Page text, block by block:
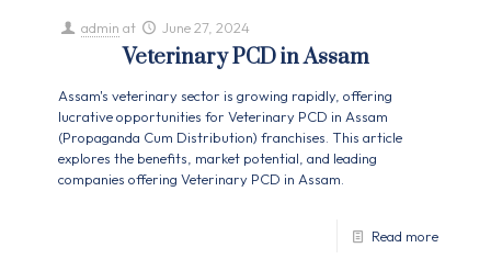
admin at June 27, 2024
Veterinary PCD in Assam
Assam's veterinary sector is growing rapidly, offering
lucrative opportunities for Veterinary PCD in Assam
(Propaganda Cum Distribution) franchises. This article
explores the benefits, market potential, and leading
companies offering Veterinary PCD in Assam.
Read more